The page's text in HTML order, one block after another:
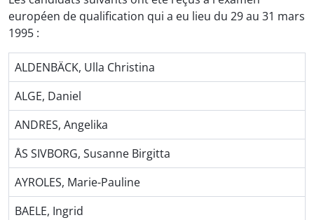
européen de qualification qui a eu lieu du 29 au 31 mars
1995 :
ALDENBÄCK, Ulla Christina
ALGE, Daniel
ANDRES, Angelika
ÅS SIVBORG, Susanne Birgitta
AYROLES, Marie-Pauline
BAELE, Ingrid